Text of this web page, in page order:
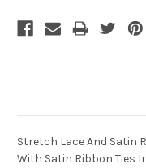
Stretch Lace And Satin
With Satin Ribbon Ties